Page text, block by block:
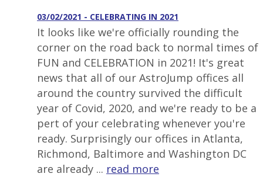
03/02/2021 - CELEBRATING IN 2021
It looks like we're officially rounding the
corner on the road back to normal times of
FUN and CELEBRATION in 2021! It's great
news that all of our AstroJump offices all
around the country survived the difficult
year of Covid, 2020, and we're ready to be a
pert of your celebrating whenever you're
ready. Surprisingly our offices in Atlanta,
Richmond, Baltimore and Washington DC
are already ... read more